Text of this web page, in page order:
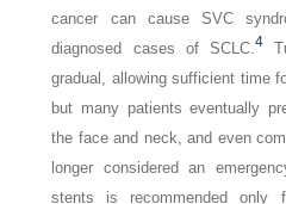
cancer can cause SVC
diagnosed cases of SCLC.4
gradual, allowing sufficient time
but many patients eventually
the face and neck, and even
longer considered an
stents is recommended only